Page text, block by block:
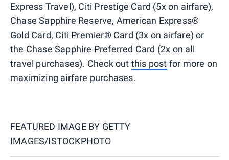
Express Travel), Citi Prestige Card (5x on airfare),
Chase Sapphire Reserve, American Express®
Gold Card, Citi Premier® Card (3x on airfare) or
the Chase Sapphire Preferred Card (2x on all
travel purchases). Check out this post for more on
maximizing airfare purchases.
FEATURED IMAGE BY GETTY
IMAGES/ISTOCKPHOTO